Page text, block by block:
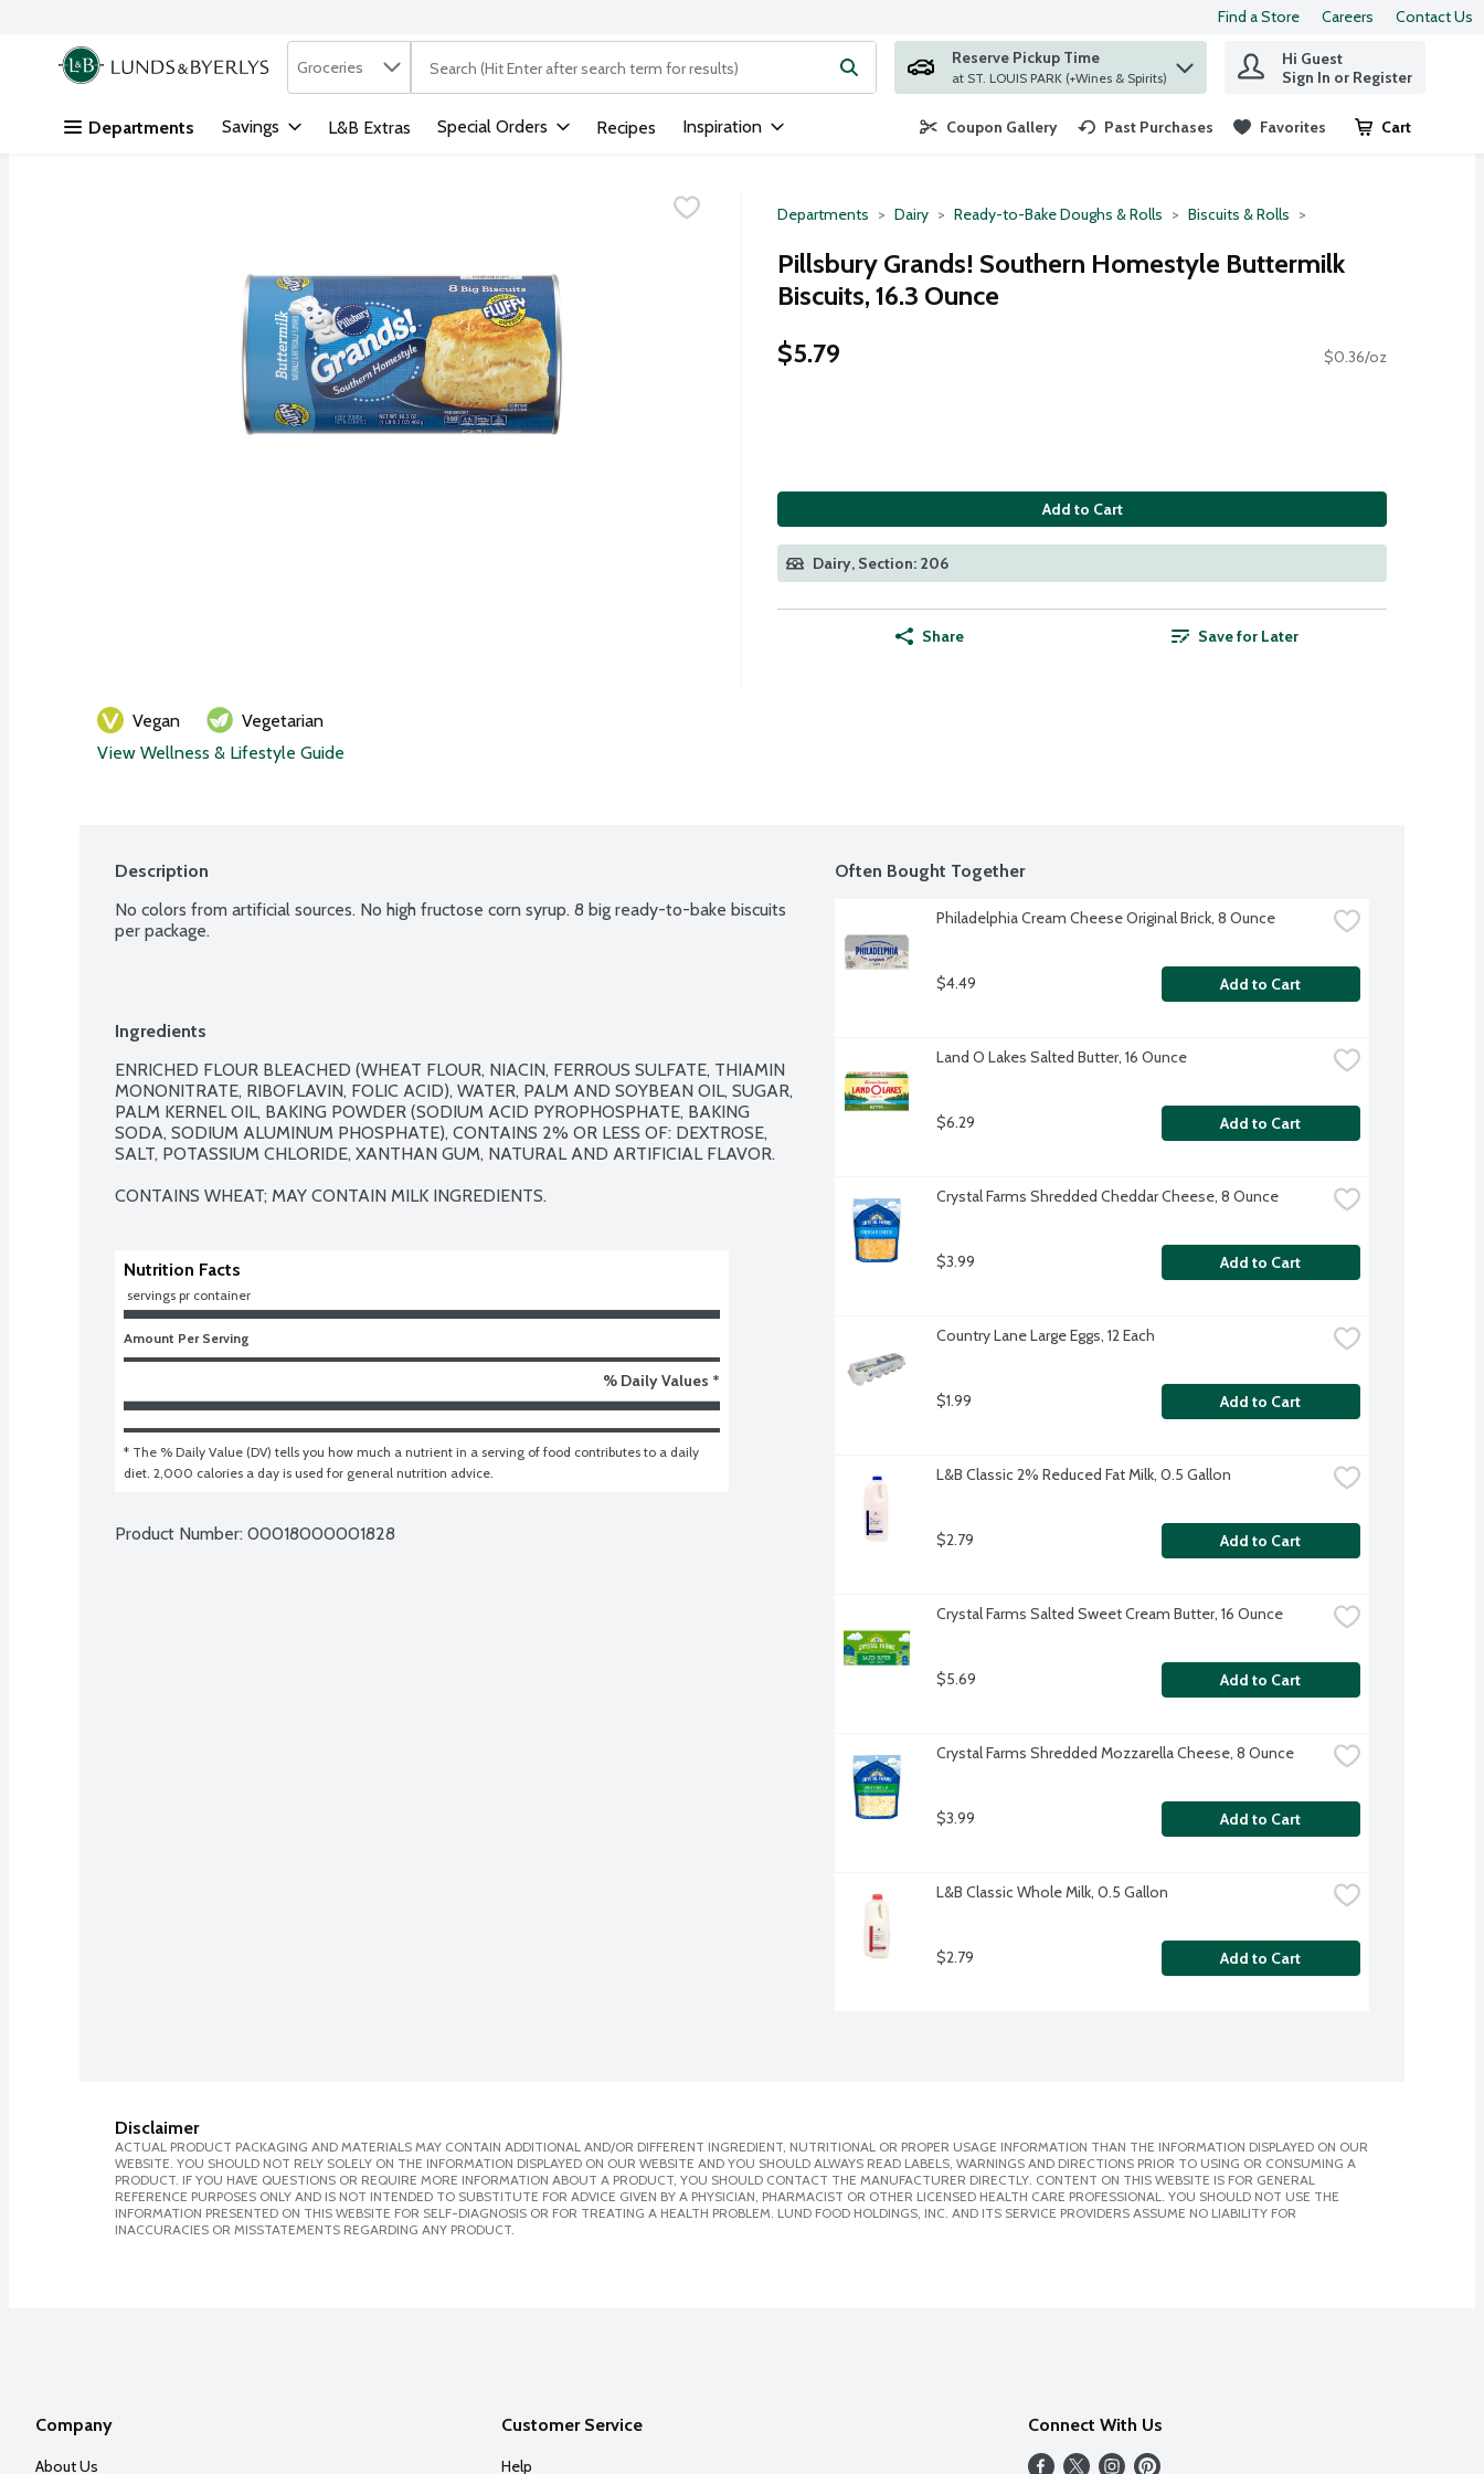
Skip header to page content
Find a Store Careers Contact Us
.
Search in
Groceries The following text field is used to search for items. Type your search term to find items.
Reserve Pickup Time
at ST. LOUIS PARK (+Wines & Spirits)
Hi Guest
Sign In or Register
Departments Savings L&B Extras Special Orders Recipes Inspiration Coupon Gallery Past Purchases Favorites Cart
.
Departments Dairy Ready-to-Bake Doughs & Rolls Biscuits & Rolls
Pillsbury Grands! Southern Homestyle Buttermilk
Biscuits, 16.3 Ounce
$5.79
$0.36/oz
Add to Cart
Dairy, Section: 206
Share Save for Later
Vegan
Vegetarian
View Wellness & Lifestyle Guide
Description
No colors from artificial sources. No high fructose corn syrup. 8 big ready-to-bake biscuits
per package.
Ingredients
ENRICHED FLOUR BLEACHED (WHEAT FLOUR, NIACIN, FERROUS SULFATE, THIAMIN
MONONITRATE, RIBOFLAVIN, FOLIC ACID), WATER, PALM AND SOYBEAN OIL, SUGAR,
PALM KERNEL OIL, BAKING POWDER (SODIUM ACID PYROPHOSPHATE, BAKING
SODA, SODIUM ALUMINUM PHOSPHATE), CONTAINS 2% OR LESS OF: DEXTROSE,
SALT, POTASSIUM CHLORIDE, XANTHAN GUM, NATURAL AND ARTIFICIAL FLAVOR.
CONTAINS WHEAT; MAY CONTAIN MILK INGREDIENTS.
Nutrition Facts
servings pr container
Amount Per Serving
% Daily Values *
* The % Daily Value (DV) tells you how much a nutrient in a serving of food contributes to a daily
diet. 2,000 calories a day is used for general nutrition advice.
Product Number: 00018000001828
Often Bought Together
Philadelphia Cream Cheese Original Brick, 8 Ounce
$4.49 Add to Cart
Land O Lakes Salted Butter, 16 Ounce
$6.29 Add to Cart
Crystal Farms Shredded Cheddar Cheese, 8 Ounce
$3.99 Add to Cart
Country Lane Large Eggs, 12 Each
$1.99 Add to Cart
L&B Classic 2% Reduced Fat Milk, 0.5 Gallon
$2.79 Add to Cart
Crystal Farms Salted Sweet Cream Butter, 16 Ounce
$5.69 Add to Cart
Crystal Farms Shredded Mozzarella Cheese, 8 Ounce
$3.99 Add to Cart
L&B Classic Whole Milk, 0.5 Gallon
$2.79 Add to Cart
Disclaimer
ACTUAL PRODUCT PACKAGING AND MATERIALS MAY CONTAIN ADDITIONAL AND/OR DIFFERENT INGREDIENT, NUTRITIONAL OR PROPER USAGE INFORMATION THAN THE INFORMATION DISPLAYED ON OUR
WEBSITE. YOU SHOULD NOT RELY SOLELY ON THE INFORMATION DISPLAYED ON OUR WEBSITE AND YOU SHOULD ALWAYS READ LABELS, WARNINGS AND DIRECTIONS PRIOR TO USING OR CONSUMING A
PRODUCT. IF YOU HAVE QUESTIONS OR REQUIRE MORE INFORMATION ABOUT A PRODUCT, YOU SHOULD CONTACT THE MANUFACTURER DIRECTLY. CONTENT ON THIS WEBSITE IS FOR GENERAL
REFERENCE PURPOSES ONLY AND IS NOT INTENDED TO SUBSTITUTE FOR ADVICE GIVEN BY A PHYSICIAN, PHARMACIST OR OTHER LICENSED HEALTH CARE PROFESSIONAL. YOU SHOULD NOT USE THE
INFORMATION PRESENTED ON THIS WEBSITE FOR SELF-DIAGNOSIS OR FOR TREATING A HEALTH PROBLEM. LUND FOOD HOLDINGS, INC. AND ITS SERVICE PROVIDERS ASSUME NO LIABILITY FOR
INACCURACIES OR MISSTATEMENTS REGARDING ANY PRODUCT.
Company
About Us
Customer Service
Help
Connect With Us